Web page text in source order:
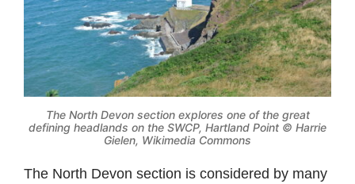
The North Devon section explores one of the great
defining headlands on the SWCP, Hartland Point © Harrie
Gielen, Wikimedia Commons
The North Devon section is considered by many